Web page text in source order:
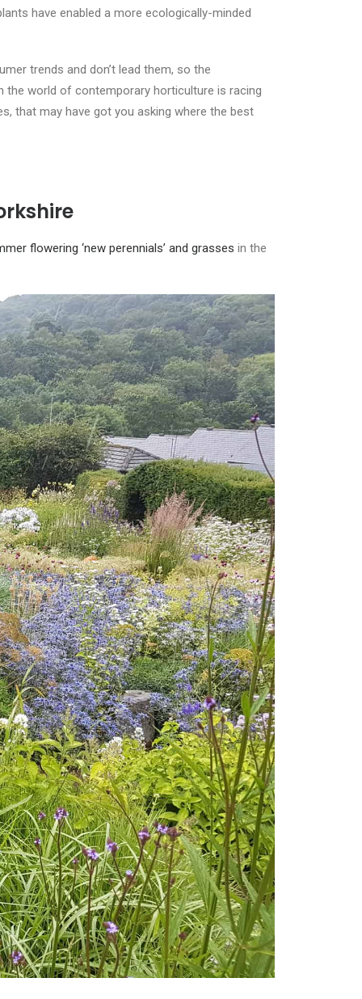
have enabled a more ecologically-minded
trends and don’t lead them, so the
the world of contemporary horticulture is racing
that may have got you asking where the best
flowering ‘new perennials’ and grasses in the